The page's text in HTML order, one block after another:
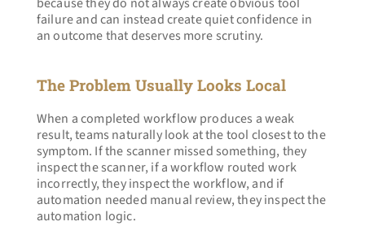
failure and can instead create quiet confidence in
an outcome that deserves more scrutiny.
The Problem Usually Looks Local
When a completed workflow produces a weak
result, teams naturally look at the tool closest to the
symptom. If the scanner missed something, they
inspect the scanner, if a workflow routed work
incorrectly, they inspect the workflow, and if
automation needed manual review, they inspect the
automation logic.